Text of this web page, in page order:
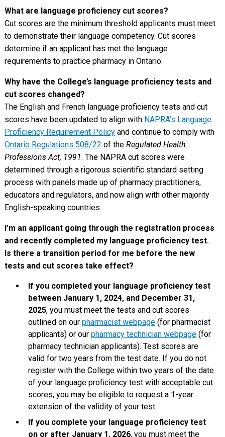
What are language proficiency cut scores?
Cut scores are the minimum threshold applicants must meet
to demonstrate their language competency. Cut scores
determine if an applicant has met the language
requirements to practice pharmacy in Ontario.
Why have the College’s language proficiency tests and
cut scores changed?
The English and French language proficiency tests and cut
scores have been updated to align with NAPRA’s Language
Proficiency Requirement Policyand continue to comply with
Ontario Regulations 508/22 of the Regulated Health
Professions Act, 1991. The NAPRA cut scores were
determined through a rigorous scientific standard setting
process with panels made up of pharmacy practitioners,
educators and regulators, and now align with other majority
English-speaking countries.
I’m an applicant going through the registration process
and recently completed my language proficiency test.
Is there a transition period for me before the new
tests and cut scores take effect?
If you completed your language proficiency test
between January 1, 2024, and December 31,
2025, you must meet the tests and cut scores
outlined on our pharmacist webpage(for pharmacist
applicants) or our pharmacy technician webpage(for
pharmacy technician applicants). Test scores are
valid for two years from the test date. If you do not
register with the College within two years of the date
of your language proficiency test with acceptable cut
scores, you may be eligible to request a 1-year
extension of the validity of your test.
If you complete your language proficiency test
on or after January 1, 2026, you must meet the